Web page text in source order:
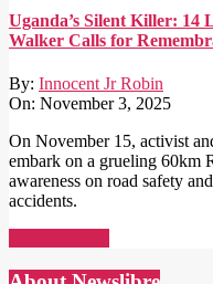
Uganda’s Silent Killer: 14
Walker Calls for
By: Innocent Jr Robin
On: November 3, 2025
On November 15, activist
embark on a grueling 60km
awareness on road safety
accidents.